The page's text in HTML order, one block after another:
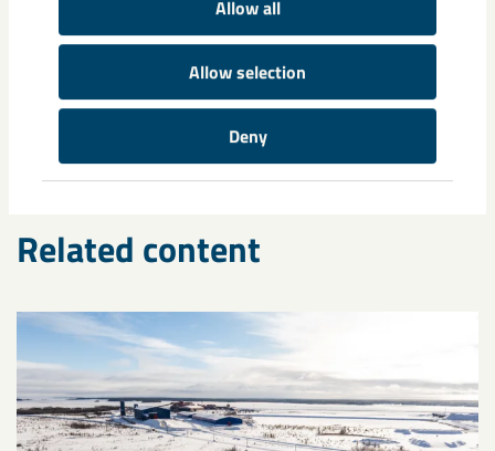
Allow all
Allow selection
Deny
rare earth elements sponge iron
world standard
Related content